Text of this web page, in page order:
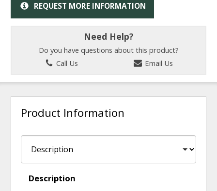
REQUEST MORE INFORMATION
Need Help?
Do you have questions about this product?
Call Us
Email Us
Product Information
Description